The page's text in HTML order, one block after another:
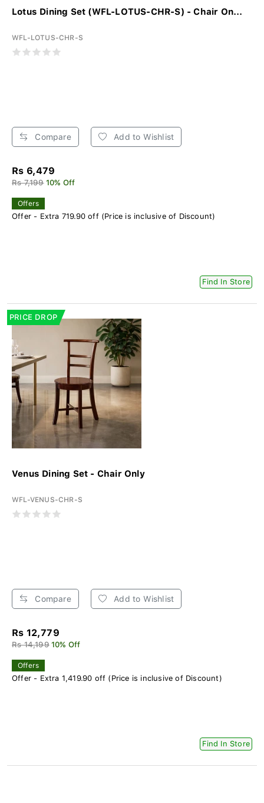
Lotus Dining Set (WFL-LOTUS-CHR-S) - Chair On...
WFL-LOTUS-CHR-S
Compare Add to Wishlist
Rs 6,479
Rs 7,199 10% Off
Offers
Offer - Extra 719.90 off (Price is inclusive of Discount)
Find In Store
PRICE DROP
Venus Dining Set - Chair Only
WFL-VENUS-CHR-S
Compare Add to Wishlist
Rs 12,779
Rs 14,199 10% Off
Offers
Offer - Extra 1,419.90 off (Price is inclusive of Discount)
Find In Store